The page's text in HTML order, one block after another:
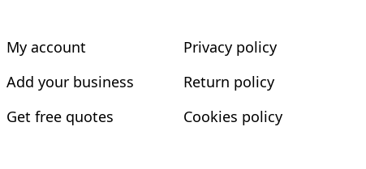
My account
Add your business
Get free quotes
Privacy policy
Return policy
Cookies policy